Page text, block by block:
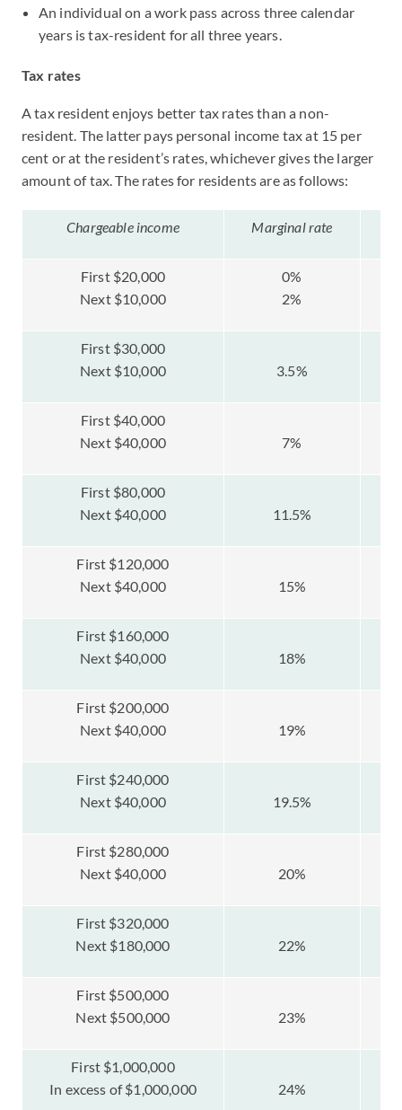
An individual on a work pass across three calendar
years is tax-resident for all three years.
Tax rates
A tax resident enjoys better tax rates than a non-
resident. The latter pays personal income tax at 15 per
cent or at the resident’s rates, whichever gives the larger
amount of tax. The rates for residents are as follows:
Chargeable income Marginal rate
First $20,000
Next $10,000
0%
2%
First $30,000
Next $10,000
3.5%
First $40,000
Next $40,000
7%
First $80,000
Next $40,000
11.5%
First $120,000
Next $40,000
15%
First $160,000
Next $40,000
18%
First $200,000
Next $40,000
19%
First $240,000
Next $40,000
19.5%
First $280,000
Next $40,000
20%
First $320,000
Next $180,000
22%
First $500,000
Next $500,000
23%
First $1,000,000
In excess of $1,000,000
24%